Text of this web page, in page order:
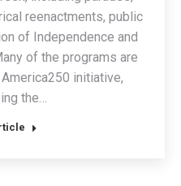
reenactments, public
of Independence and
of the programs are
initiative,
the…